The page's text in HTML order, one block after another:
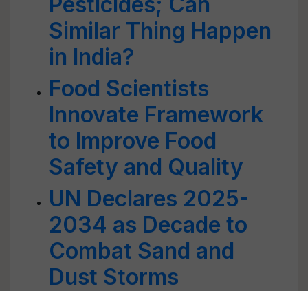
Similar Thing Happen
in India?
Food Scientists
Innovate Framework
to Improve Food
Safety and Quality
UN Declares 2025-
2034 as Decade to
Combat Sand and
Dust Storms